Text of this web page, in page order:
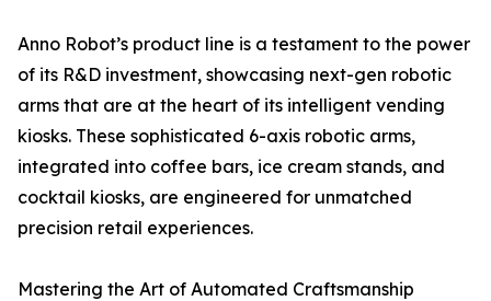
Anno Robot’s product line is a testament to the power
of its R&D investment, showcasing next-gen robotic
arms that are at the heart of its intelligent vending
kiosks. These sophisticated 6-axis robotic arms,
integrated into coffee bars, ice cream stands, and
cocktail kiosks, are engineered for unmatched
precision retail experiences.
Mastering the Art of Automated Craftsmanship